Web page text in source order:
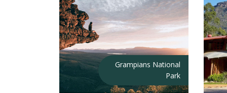
Grampians National
Park